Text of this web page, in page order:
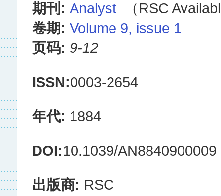
期刊: Analyst （RSC
卷期: Volume 9, issue 1
页码: 9-12
ISSN:0003-2654
年代: 1884
DOI:10.1039/AN8840900009
出版商: RSC